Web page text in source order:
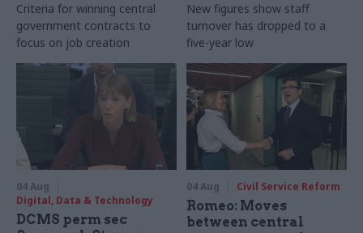
Criteria for winning central
government contracts to
focus on job creation
New figures show staff
turnover has dropped to a
five-year low
04 Aug
Digital, Data & Technology
DCMS perm sec
04 Aug Civil Service Reform
Romeo: Moves
between central